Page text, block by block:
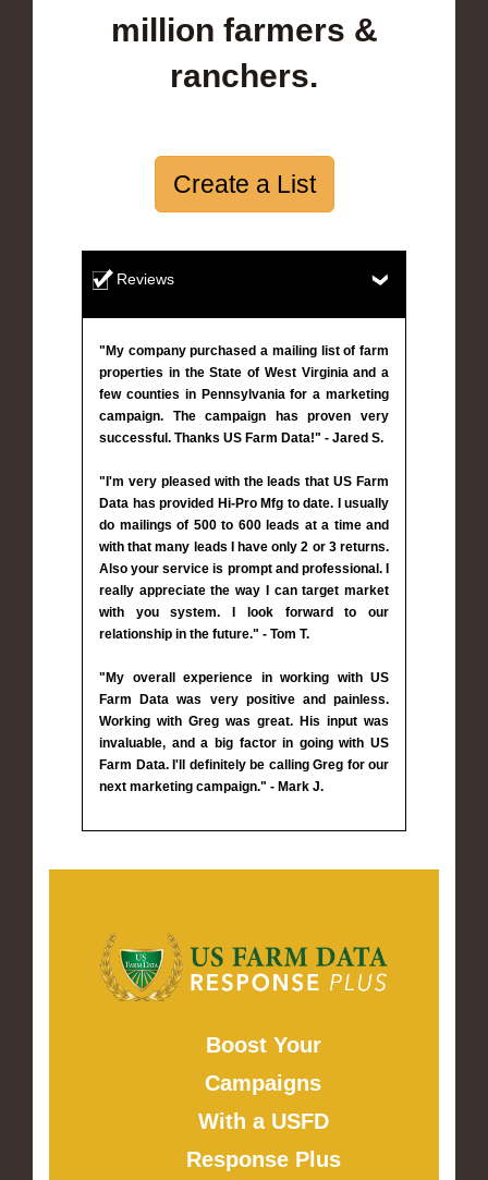
million farmers &
ranchers.
Create a List
Reviews
"My company purchased a mailing list of farm
properties in the State of West Virginia and a
few counties in Pennsylvania for a marketing
campaign. The campaign has proven very
successful. Thanks US Farm Data!" - Jared S.
"I'm very pleased with the leads that US Farm
Data has provided Hi-Pro Mfg to date. I usually
do mailings of 500 to 600 leads at a time and
with that many leads I have only 2 or 3 returns.
Also your service is prompt and professional. I
really appreciate the way I can target market
with you system. I look forward to our
relationship in the future." - Tom T.
"My overall experience in working with US
Farm Data was very positive and painless.
Working with Greg was great. His input was
invaluable, and a big factor in going with US
Farm Data. I'll definitely be calling Greg for our
next marketing campaign." - Mark J.
Boost Your
Campaigns
With a USFD
Response Plus